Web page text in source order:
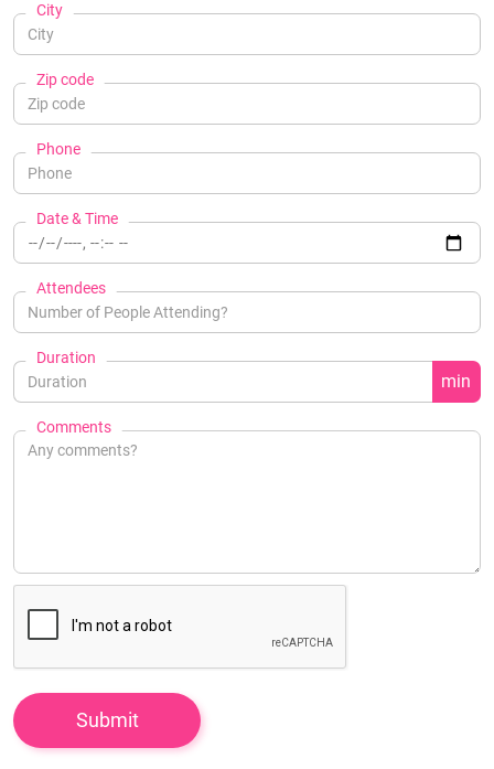
City
Zip code
Phone
Date & Time
Attendees
Duration
min
Comments